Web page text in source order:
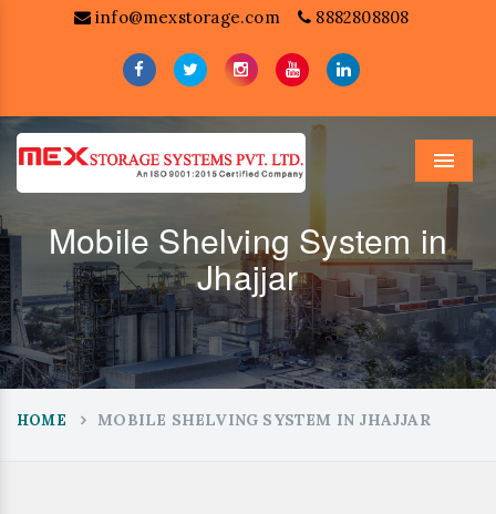
info@mexstorage.com 8882808808
Menu
Mobile Shelving System in
Jhajjar
HOME MOBILE SHELVING SYSTEM IN JHAJJAR